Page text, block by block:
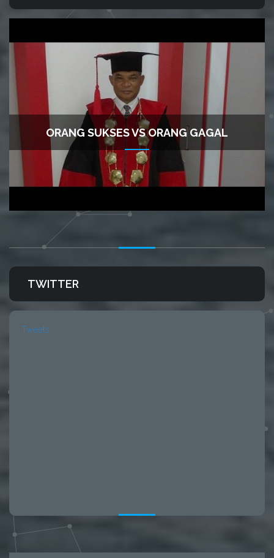
ORANG SUKSES VS ORANG GAGAL
TWITTER
Tweets